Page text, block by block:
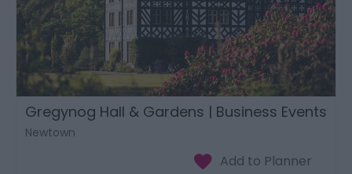
Gregynog Hall & Gardens | Business Events
Newtown